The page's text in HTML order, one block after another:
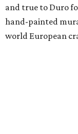
and true to Duro
hand-painted
world European